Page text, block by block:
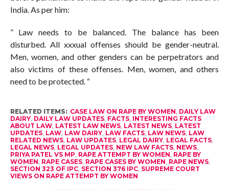
India. As per him:
” Law needs to be balanced. The balance has been
disturbed. All xxxual offenses should be gender-neutral.
Men, women, and other genders can be perpetrators and
also victims of these offenses. Men, women, and others
need to be protected. “
RELATED ITEMS: CASE LAW ON RAPE BY WOMEN, DAILY LAW
DAIRY, DAILY LAW UPDATES, FACTS, INTERESTING FACTS
ABOUT LAW, LATEST LAW NEWS, LATEST NEWS, LATEST
UPDATES, LAW, LAW DAIRY, LAW FACTS, LAW NEWS, LAW
RELATED NEWS, LAW UPDATES, LEGAL DAIRY, LEGAL FACTS,
LEGAL NEWS, LEGAL UPDATES, NEW LAW FACTS, NEWS,
PRIYA PATEL VS MP, RAPE ATTEMPT BY WOMEN, RAPE BY
WOMEN, RAPE CASES, RAPE CASES BY WOMEN, RAPE NEWS,
SECTION 323 OF IPC, SECTION 376 IPC, SUPREME COURT
VIEWS ON RAPE ATTEMPT BY WOMEN